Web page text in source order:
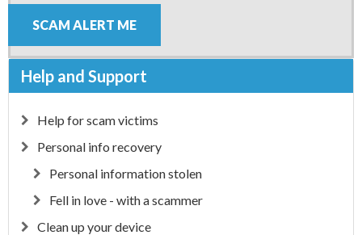
SCAM ALERT ME
Help and Support
Help for scam victims
Personal info recovery
Personal information stolen
Fell in love - with a scammer
Clean up your device